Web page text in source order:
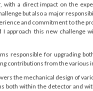
a direct impact on the
but also a major
and commitment to the
approach this new challenge
responsible for upgrading
contributions from the various
the mechanical design of
both within the detector and